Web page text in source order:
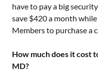
have to pay a big
save $420 a month
Members to purchase a
How much does it cost
MD?